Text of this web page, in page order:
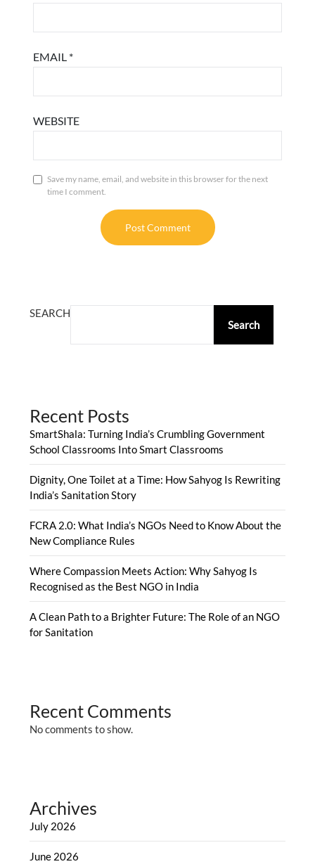
EMAIL *
WEBSITE
Save my name, email, and website in this browser for the next
time I comment.
SEARCH
Search
Recent Posts
SmartShala: Turning India’s Crumbling Government
School Classrooms Into Smart Classrooms
Dignity, One Toilet at a Time: How Sahyog Is Rewriting
India’s Sanitation Story
FCRA 2.0: What India’s NGOs Need to Know About the
New Compliance Rules
Where Compassion Meets Action: Why Sahyog Is
Recognised as the Best NGO in India
A Clean Path to a Brighter Future: The Role of an NGO
for Sanitation
Recent Comments
No comments to show.
Archives
July 2026
June 2026